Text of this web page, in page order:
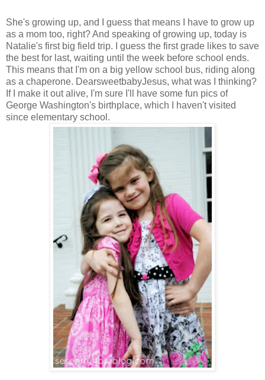
She's growing up, and I guess that means I have to grow up
as a mom too, right? And speaking of growing up, today is
Natalie's first big field trip. I guess the first grade likes to save
the best for last, waiting until the week before school ends.
This means that I'm on a big yellow school bus, riding along
as a chaperone. DearsweetbabyJesus, what was I thinking?
If I make it out alive, I'm sure I'll have some fun pics of
George Washington's birthplace, which I haven't visited
since elementary school.